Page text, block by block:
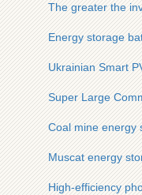
The greater the
Energy storage
Ukrainian Smart
Super Large
Coal mine energy
Muscat energy
High-efficiency